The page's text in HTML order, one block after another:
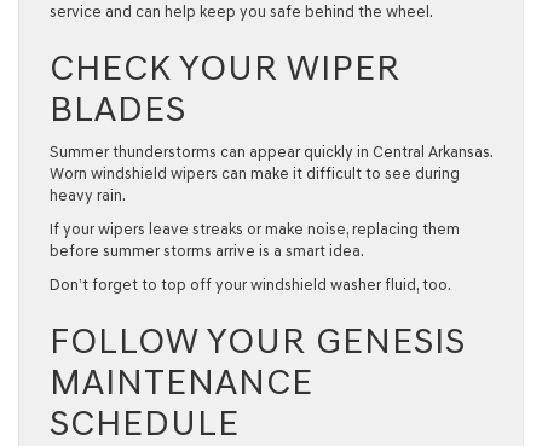
service and can help keep you safe behind the wheel.
CHECK YOUR WIPER
BLADES
Summer thunderstorms can appear quickly in Central Arkansas.
Worn windshield wipers can make it difficult to see during
heavy rain.
If your wipers leave streaks or make noise, replacing them
before summer storms arrive is a smart idea.
Don’t forget to top off your windshield washer fluid, too.
FOLLOW YOUR GENESIS
MAINTENANCE
SCHEDULE